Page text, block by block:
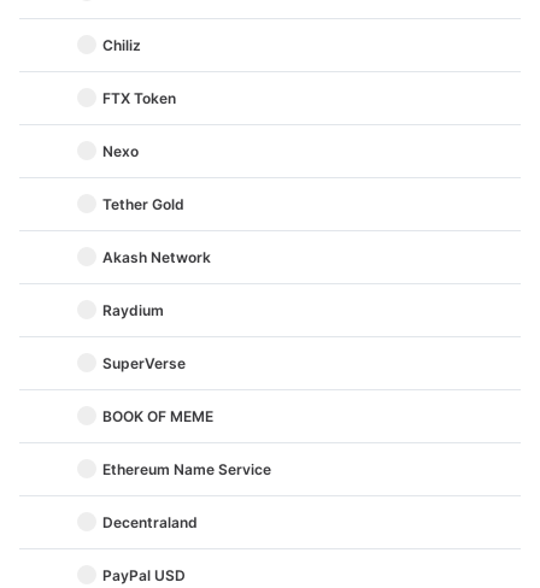
Chiliz
FTX Token
Nexo
Tether Gold
Akash Network
Raydium
SuperVerse
BOOK OF MEME
Ethereum Name Service
Decentraland
PayPal USD